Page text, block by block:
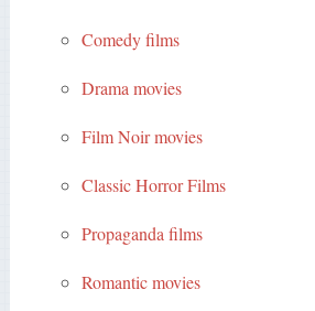
Comedy films
Drama movies
Film Noir movies
Classic Horror Films
Propaganda films
Romantic movies